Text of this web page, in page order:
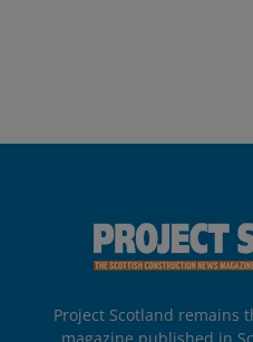
Project Scotland remains